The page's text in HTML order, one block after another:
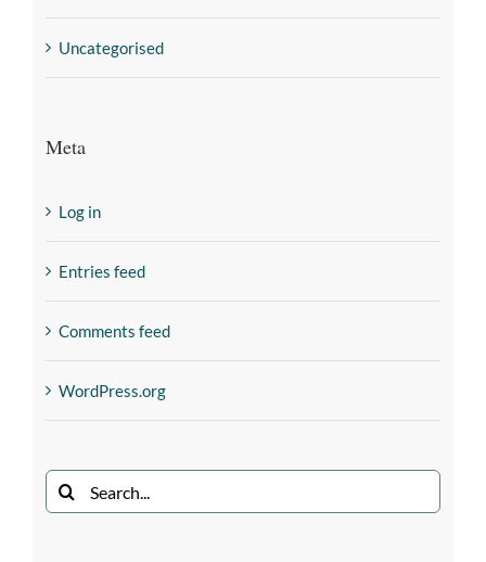
Uncategorised
Meta
Log in
Entries feed
Comments feed
WordPress.org